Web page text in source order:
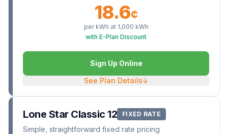
18.6¢
per kWh at 1,000 kWh
with E-Plan Discount
Sign Up Online
See Plan Details↓
Lone Star Classic 12 FIXED RATE
Simple, straightforward fixed rate pricing